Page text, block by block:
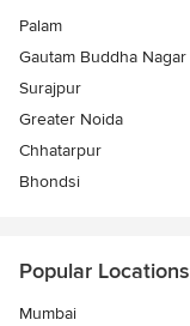
Palam
Gautam Buddha Nagar
Surajpur
Greater Noida
Chhatarpur
Bhondsi
Popular Locations
Mumbai